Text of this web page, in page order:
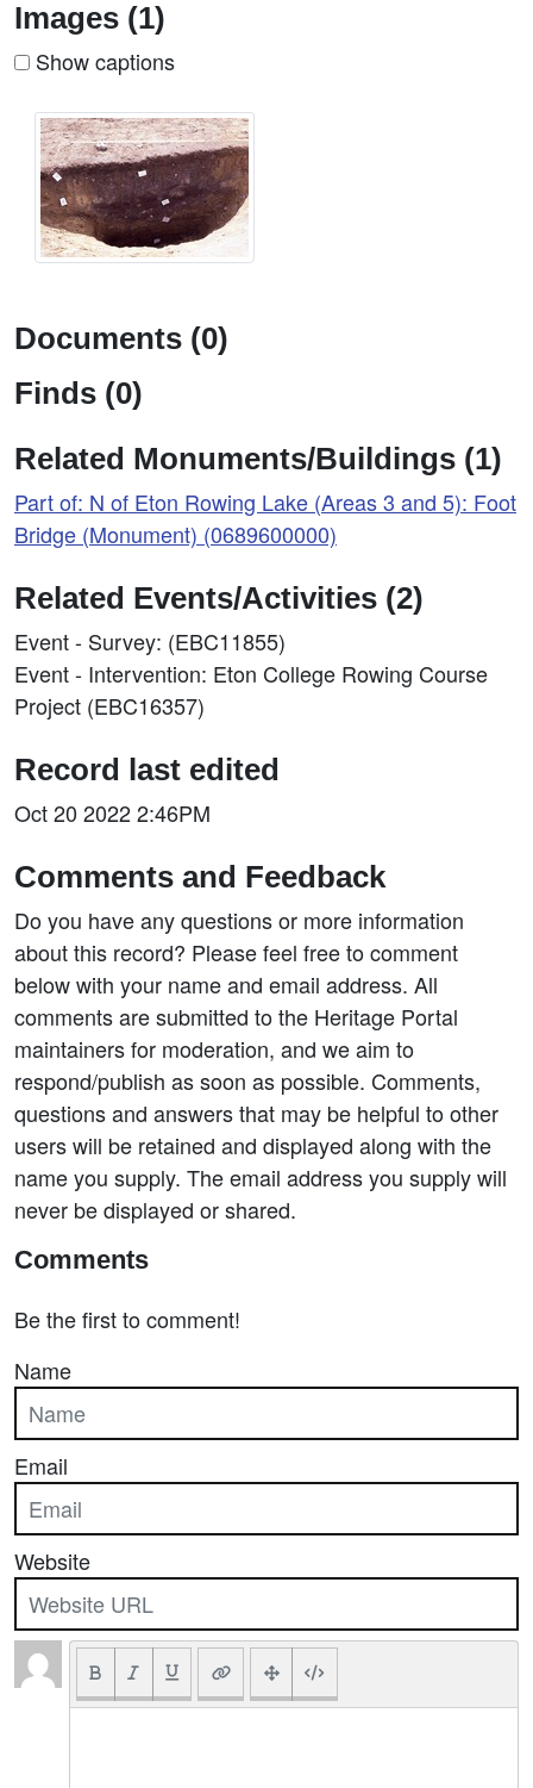
Images (1)
Show captions
Documents (0)
Finds (0)
Related Monuments/Buildings (1)
Part of: N of Eton Rowing Lake (Areas 3 and 5): Foot
Bridge (Monument) (0689600000)
Related Events/Activities (2)
Event - Survey: (EBC11855)
Event - Intervention: Eton College Rowing Course
Project (EBC16357)
Record last edited
Oct 20 2022 2:46PM
Comments and Feedback
Do you have any questions or more information
about this record? Please feel free to comment
below with your name and email address. All
comments are submitted to the Heritage Portal
maintainers for moderation, and we aim to
respond/publish as soon as possible. Comments,
questions and answers that may be helpful to other
users will be retained and displayed along with the
name you supply. The email address you supply will
never be displayed or shared.
Comments
Be the first to comment!
Name
Email
Website